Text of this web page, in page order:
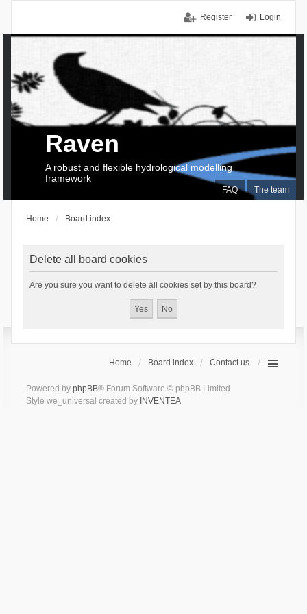
Login
Register
FAQ The team
Raven
A robust and flexible hydrological modelling
framework
Home Board index
Delete all board cookies
Are you sure you want to delete all cookies set by this board?
Home Board index Contact us
Powered by phpBB® Forum Software © phpBB Limited
Style we_universal created by INVENTEA